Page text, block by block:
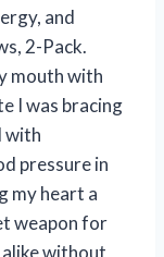
and
2-Pack.
mouth with
I was bracing
with
pressure in
my heart a
weapon for
without